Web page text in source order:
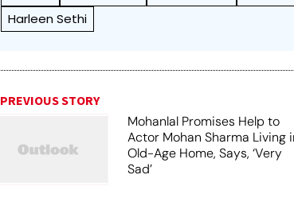
Harleen Sethi
PREVIOUS STORY
Mohanlal Promises Help to
Actor Mohan Sharma Living
Old-Age Home, Says, ‘Very
Sad’